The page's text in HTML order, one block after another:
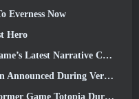
Everness Now
Hero
Chapter With A New Anime Shorts
Version 2.8 Special Program
Showcase, Kicks Off Beta Recruitment